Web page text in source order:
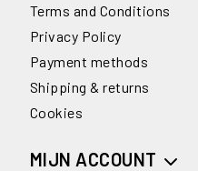
Terms and Conditions
Privacy Policy
Payment methods
Shipping & returns
Cookies
MIJN ACCOUNT